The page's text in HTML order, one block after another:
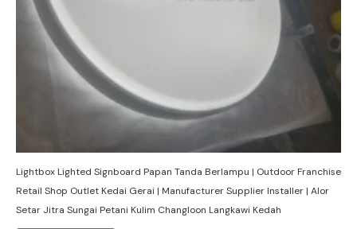
Lightbox Lighted Signboard Papan Tanda Berlampu | Outdoor Franchise
Retail Shop Outlet Kedai Gerai | Manufacturer Supplier Installer | Alor
Setar Jitra Sungai Petani Kulim Changloon Langkawi Kedah